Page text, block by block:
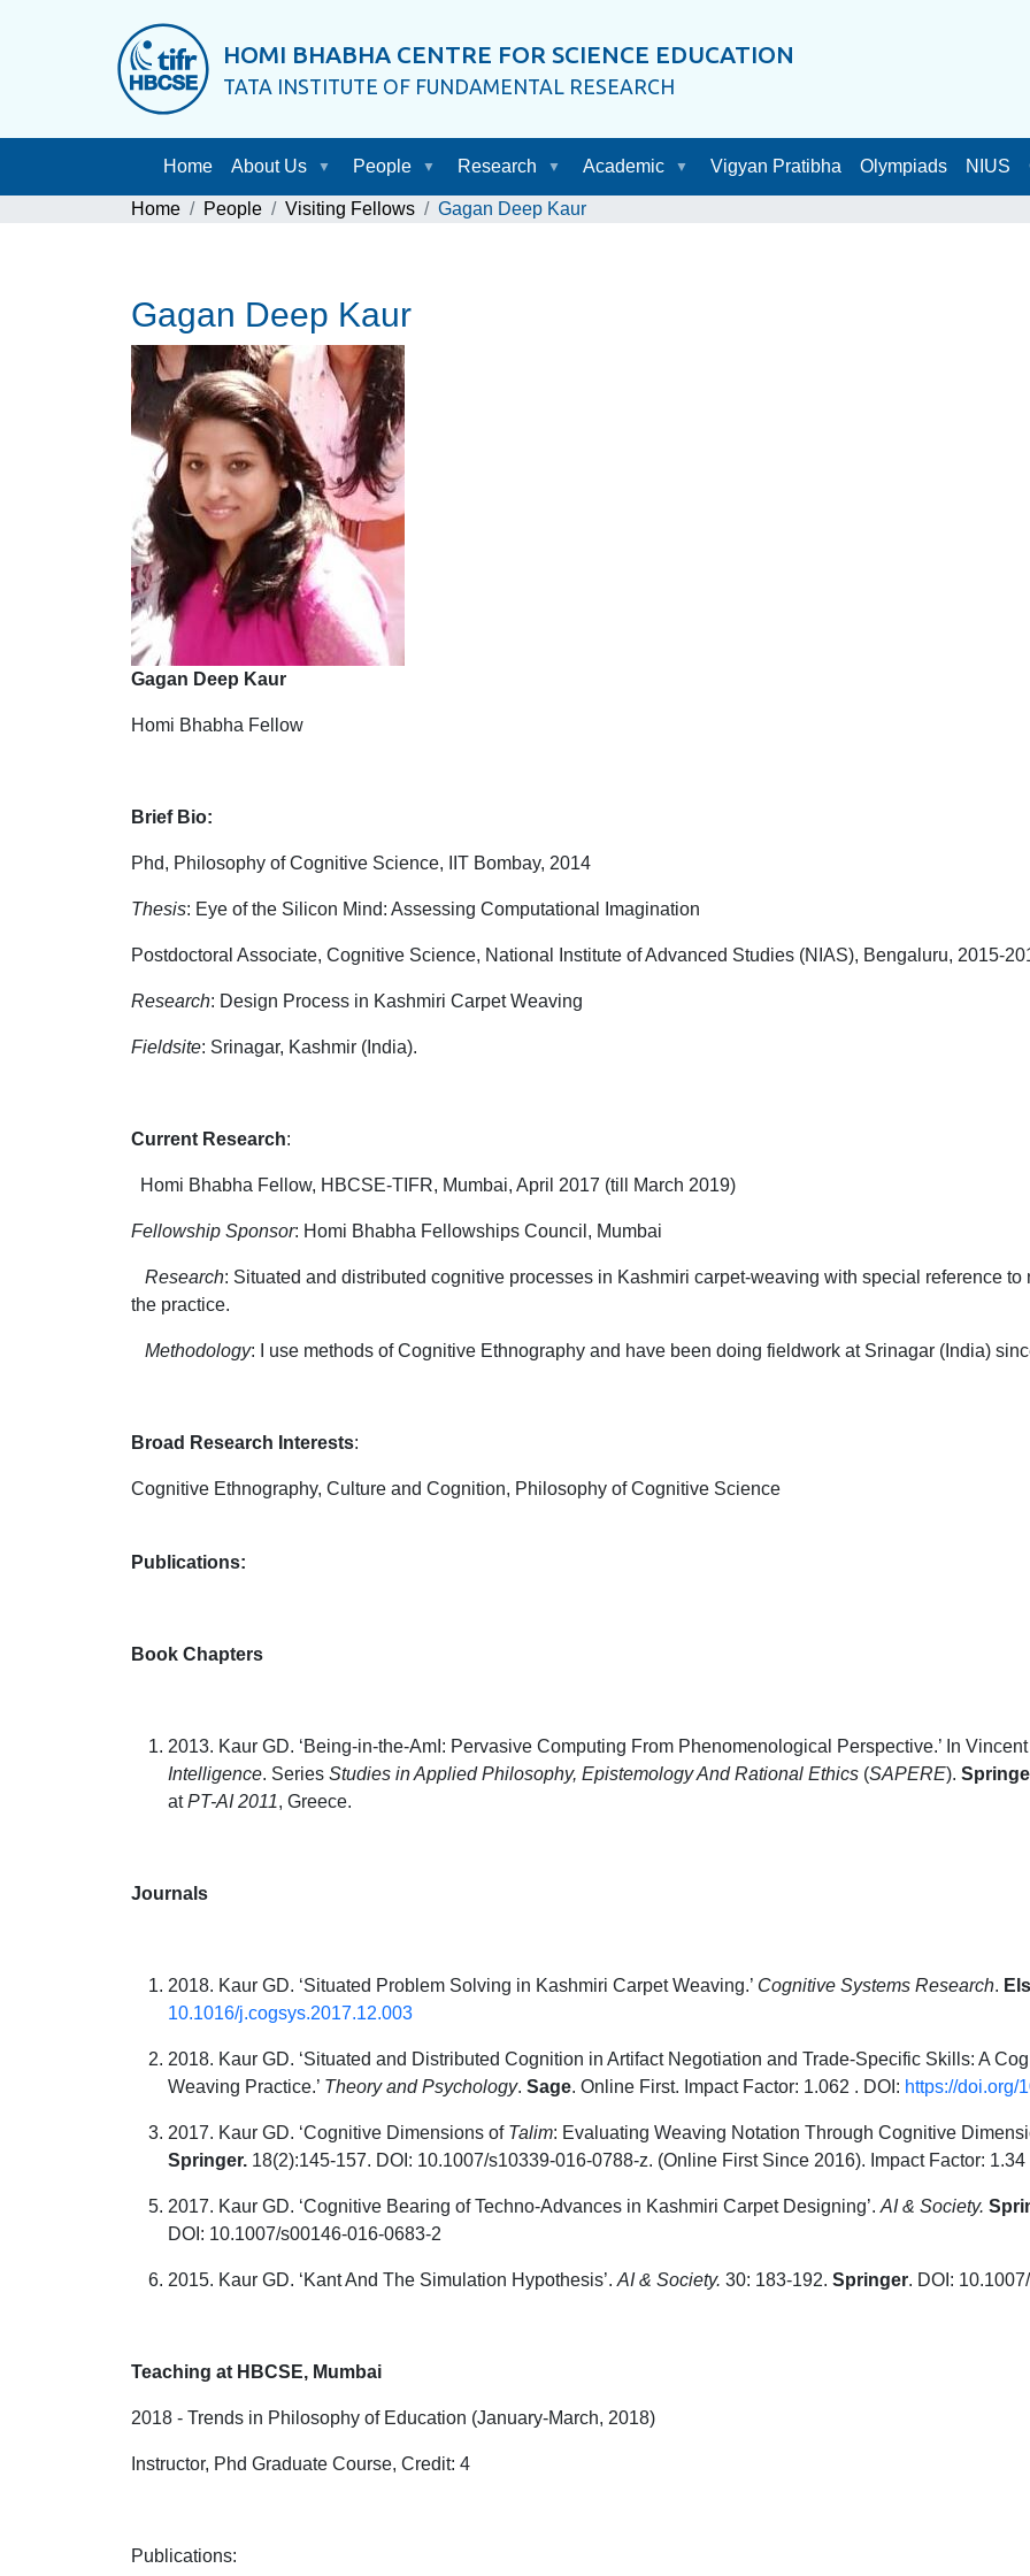
HOMI BHABHA CENTRE FOR SCIENCE EDUCATION
TATA INSTITUTE OF FUNDAMENTAL RESEARCH
Home About Us People Research Academic Vigyan Pratibha Olympiads NIUS
Home People Visiting Fellows Gagan Deep Kaur
Gagan Deep Kaur
Gagan Deep Kaur
Homi Bhabha Fellow
Brief Bio:
Phd, Philosophy of Cognitive Science, IIT Bombay, 2014
Thesis: Eye of the Silicon Mind: Assessing Computational Imagination
Postdoctoral Associate, Cognitive Science, National Institute of Advanced Studies (NIAS), Bengaluru, 2015-
Research: Design Process in Kashmiri Carpet Weaving
Fieldsite: Srinagar, Kashmir (India).
Current Research:
Homi Bhabha Fellow, HBCSE-TIFR, Mumbai, April 2017 (till March 2019)
Fellowship Sponsor: Homi Bhabha Fellowships Council, Mumbai
Research: Situated and distributed cognitive processes in Kashmiri carpet-weaving with special reference
the practice.
Methodology: I use methods of Cognitive Ethnography and have been doing fieldwork at Srinagar (India)
Broad Research Interests:
Cognitive Ethnography, Culture and Cognition, Philosophy of Cognitive Science
Publications:
Book Chapters
2013. Kaur GD. ‘Being-in-the-AmI: Pervasive Computing From Phenomenological Perspective.’ In
Intelligence. Series Studies in Applied Philosophy, Epistemology And Rational Ethics (SAPERE).
atPT-AI 2011, Greece.
Journals
2018. Kaur GD. ‘Situated Problem Solving in Kashmiri Carpet Weaving.’ Cognitive Systems Research.
10.1016/j.cogsys.2017.12.003
2018. Kaur GD. ‘Situated and Distributed Cognition in Artifact Negotiation and Trade-Specific Skills: A
Weaving Practice.’ Theory and Psychology. Sage. Online First. Impact Factor: 1.062 . DOI: https://doi.org/
2017. Kaur GD. ‘Cognitive Dimensions of Talim: Evaluating Weaving Notation Through Cognitive
Springer. 18(2):145-157. DOI: 10.1007/s10339-016-0788-z. (Online First Since 2016). Impact Factor: 1.34
2017. Kaur GD. ‘Cognitive Bearing of Techno-Advances in Kashmiri Carpet Designing’. AI & Society.
DOI: 10.1007/s00146-016-0683-2
2015. Kaur GD. ‘Kant And The Simulation Hypothesis’. AI & Society. 30: 183-192. Springer. DOI:
Teaching at HBCSE, Mumbai
2018 - Trends in Philosophy of Education (January-March, 2018)
Instructor, Phd Graduate Course, Credit: 4
Publications: